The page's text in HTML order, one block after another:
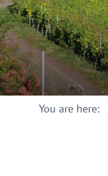
You are here: